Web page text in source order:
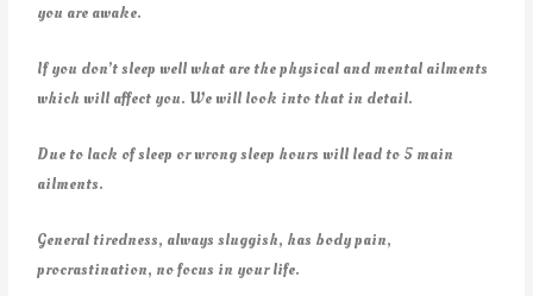
you are awake.
If you don’t sleep well what are the physical and mental ailments
which will affect you. We will look into that in detail.
Due to lack of sleep or wrong sleep hours will lead to 5 main
ailments.
General tiredness, always sluggish, has body pain,
procrastination, no focus in your life.